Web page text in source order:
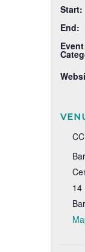
Start:
End:
Event
14